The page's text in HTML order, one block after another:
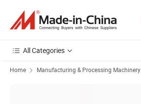
All Categories
Home Manufacturing & Processing Machinery